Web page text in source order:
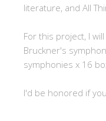
literature, and All
For this project, I
Bruckner's
symphonies x 16
I'd be honored if